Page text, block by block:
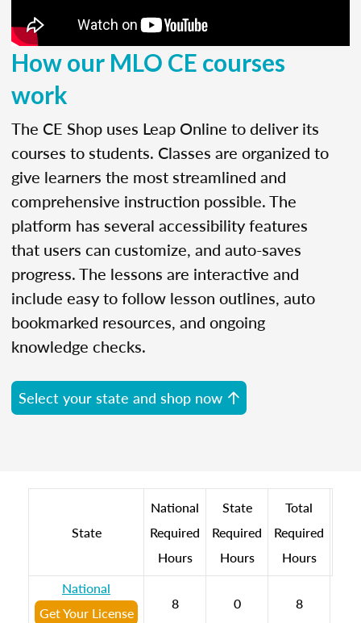
How our MLO CE courses
work
The CE Shop uses Leap Online to deliver its
courses to students. Classes are organized to
give learners the most streamlined and
comprehensive instruction possible. The
platform has several accessibility features
that users can customize, and auto-saves
progress. The lessons are interactive and
include easy to follow lesson outlines, auto
bookmarked resources, and ongoing
knowledge checks.
Select your state and shop now
State
National
Required
Hours
State
Required
Hours
Total
Required
Hours
National
Get Your License
8 0 8